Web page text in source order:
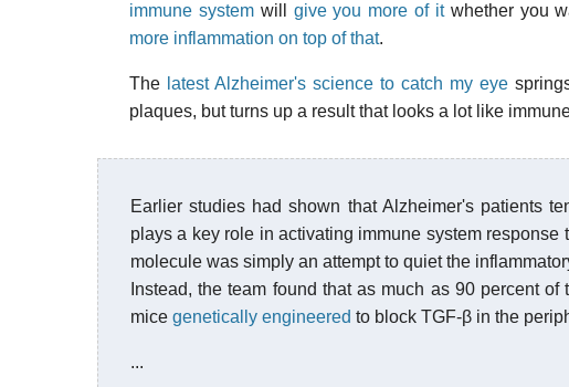
immune systemwill give you more of itwhether you
more inflammation on top of that.
The latest Alzheimer's science to catch my eye
plaques, but turns up a result that looks a lot like
Earlier studies had shown that Alzheimer's patients
plays a key role in activating immune system
molecule was simply an attempt to quiet the
Instead, the team found that as much as 90 percent
mice genetically engineered to block TGF-β in the
...